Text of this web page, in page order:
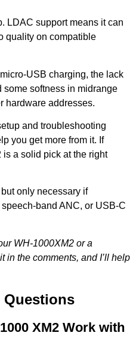
LDAC support means it can
quality on compatible
USB charging, the lack
softness in midrange
hardware addresses.
and troubleshooting
you get more from it. If
is a solid pick at the right
only necessary if
band ANC, or USB-C
WH-1000XM2 or a
in the comments, and I’ll help
Questions
XM2 Work with